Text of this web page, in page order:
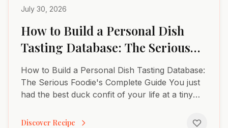
July 30, 2026
How to Build a Personal Dish
Tasting Database: The Serious
Foodie’s Complete Guide
How to Build a Personal Dish Tasting Database:
The Serious Foodie's Complete Guide You just
had the best duck confit of your life at a tiny
meat...
Discover Recipe